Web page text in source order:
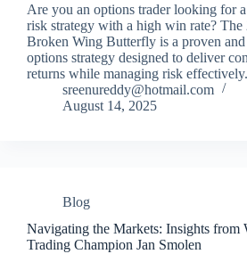
Are you an options trader looking for
risk strategy with a high win rate?
Broken Wing Butterfly is a proven and
options strategy designed to deliver
returns while managing risk
sreenureddy@hotmail.com
August 14, 2025
Blog
Navigating the Markets: Insights from
Trading Champion Jan Smolen